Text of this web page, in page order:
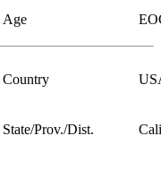
Age
Country
State/Prov./Dist.